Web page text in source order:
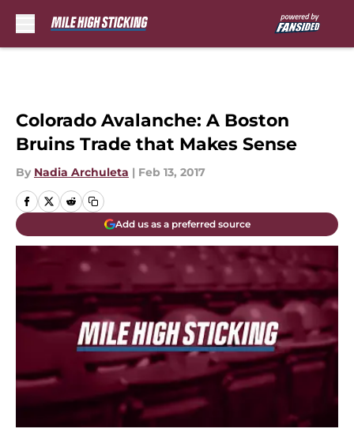
Colorado Avalanche: A Boston
Bruins Trade that Makes Sense
By Nadia Archuleta | Feb 13, 2017
Add us as a preferred source